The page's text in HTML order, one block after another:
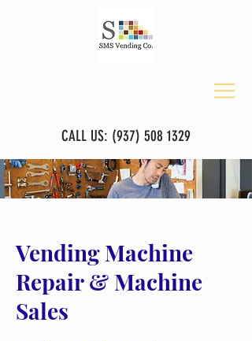
CALL US: (937) 508 1329
Vending Machine
Repair & Machine
Sales